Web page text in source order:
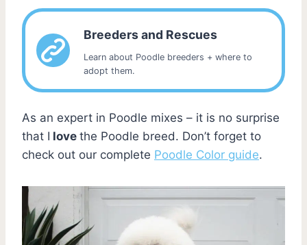
Breeders and Rescues
Learn about Poodle breeders + where to
adopt them.
As an expert in Poodle mixes – it is no surprise
that I love the Poodle breed. Don’t forget to
check out our complete Poodle Color guide.